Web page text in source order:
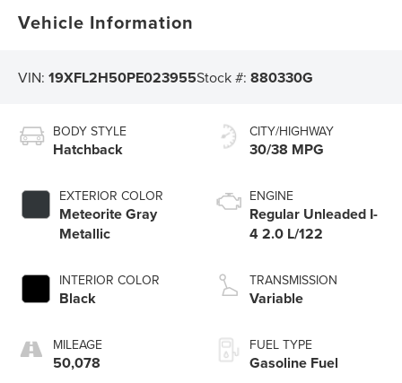
Vehicle Information
VIN:19XFL2H50PE023955Stock #:880330G
BODY STYLE
Hatchback
EXTERIOR COLOR
Meteorite Gray
Metallic
INTERIOR COLOR
Black
MILEAGE
50,078
CITY/HIGHWAY
30/38 MPG
ENGINE
Regular Unleaded I-
4 2.0 L/122
TRANSMISSION
Variable
FUEL TYPE
Gasoline Fuel